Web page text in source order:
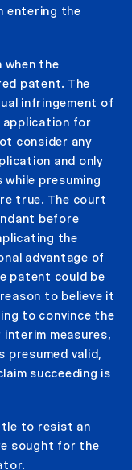
entering the
when the
patent. The
infringement of
for
consider any
and only
presuming
true. The court
before
the
advantage of
patent could be
to believe it
to convince the
measures,
presumed valid,
succeeding is
to resist an
sought for the